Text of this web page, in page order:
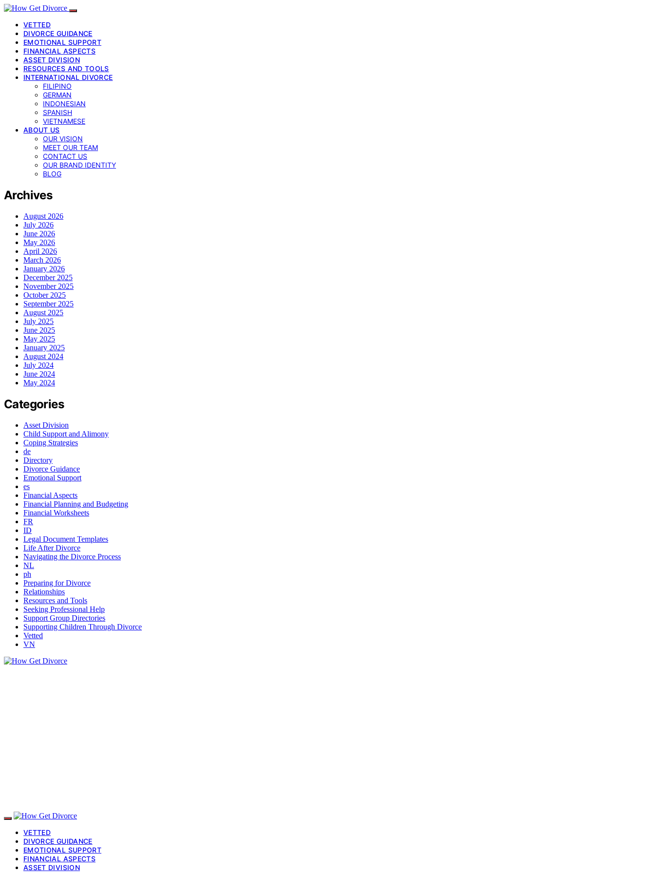
VETTED
DIVORCE GUIDANCE
EMOTIONAL SUPPORT
FINANCIAL ASPECTS
ASSET DIVISION
RESOURCES AND TOOLS
INTERNATIONAL DIVORCE
FILIPINO
GERMAN
INDONESIAN
SPANISH
VIETNAMESE
ABOUT US
OUR VISION
MEET OUR TEAM
CONTACT US
OUR BRAND IDENTITY
BLOG
Archives
August 2026
July 2026
June 2026
May 2026
April 2026
March 2026
January 2026
December 2025
November 2025
October 2025
September 2025
August 2025
July 2025
June 2025
May 2025
January 2025
August 2024
July 2024
June 2024
May 2024
Categories
Asset Division
Child Support and Alimony
Coping Strategies
de
Directory
Divorce Guidance
Emotional Support
es
Financial Aspects
Financial Planning and Budgeting
Financial Worksheets
FR
ID
Legal Document Templates
Life After Divorce
Navigating the Divorce Process
NL
ph
Preparing for Divorce
Relationships
Resources and Tools
Seeking Professional Help
Support Group Directories
Supporting Children Through Divorce
Vetted
VN
VETTED
DIVORCE GUIDANCE
EMOTIONAL SUPPORT
FINANCIAL ASPECTS
ASSET DIVISION